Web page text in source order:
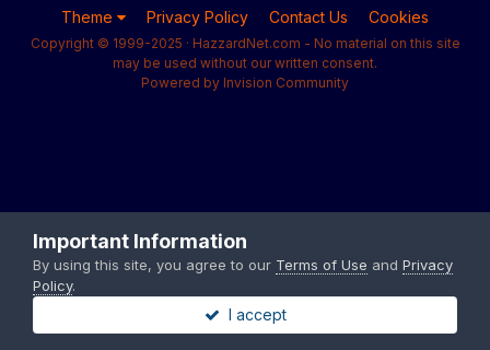
Theme Privacy Policy Contact Us Cookies
Copyright © 1999-2025 · HazzardNet.com - No material on this site
may be used without our written consent.
Powered by Invision Community
Important Information
By using this site, you agree to our Terms of Use and Privacy
Policy.
I accept